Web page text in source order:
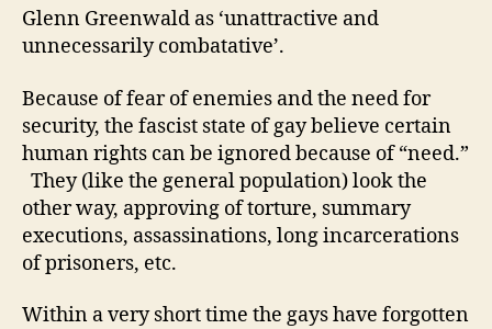
Glenn Greenwald as ‘unattractive and
unnecessarily combatative’.
Because of fear of enemies and the need for
security, the fascist state of gay believe certain
human rights can be ignored because of “need.”
They (like the general population) look the
other way, approving of torture, summary
executions, assassinations, long incarcerations
of prisoners, etc.
Within a very short time the gays have forgotten